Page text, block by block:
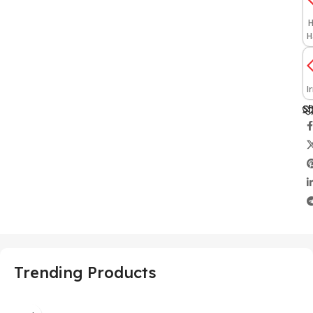
Trending Products